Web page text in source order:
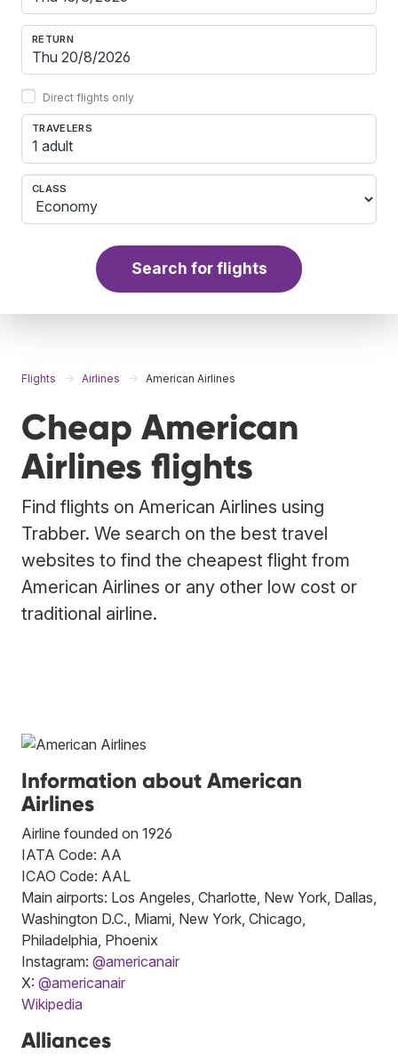
RETURN
Direct flights only
TRAVELERS
1 adult
CLASS
Search for flights
Flights Airlines American Airlines
Cheap American
Airlines flights
Find flights on American Airlines using
Trabber. We search on the best travel
websites to find the cheapest flight from
American Airlines or any other low cost or
traditional airline.
Information about American
Airlines
Airline founded on 1926
IATA Code: AA
ICAO Code: AAL
Main airports: Los Angeles, Charlotte, New York, Dallas,
Washington D.C., Miami, New York, Chicago,
Philadelphia, Phoenix
Instagram: @americanair
X: @americanair
Wikipedia
Alliances